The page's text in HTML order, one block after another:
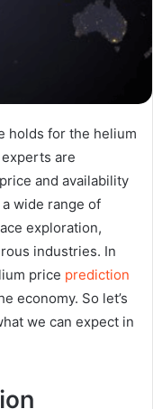
holds for the helium
are
and availability
wide range of
exploration,
industries. In
price prediction
economy. So let’s
we can expect in